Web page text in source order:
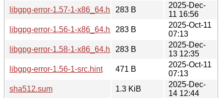
libgpg-error-1.57-1-x86_64.hint283 B
2025-Dec-
11 16:56
libgpg-error-1.56-1-x86_64.hint283 B
2025-Oct-11
07:13
libgpg-error-1.58-1-x86_64.hint283 B
2025-Dec-
13 12:35
libgpg-error-1.56-1-src.hint
471 B
2025-Oct-11
07:13
sha512.sum
1.3 KiB
2025-Dec-
14 12:44